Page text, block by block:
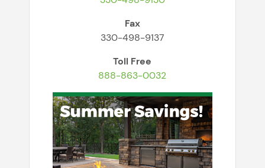
Fax
330-498-9137
Toll Free
888-863-0032
Image